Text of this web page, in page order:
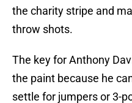
the charity stripe and
throw shots.
The key for Anthony
the paint because he
settle for jumpers or 3-